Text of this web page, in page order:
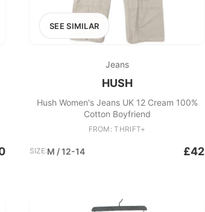
SEE SIMILAR
Jeans
HUSH
Hush Women's Jeans UK 12 Cream 100%
Cotton Boyfriend
FROM: THRIFT+
SIZE:M / 12-14 £42